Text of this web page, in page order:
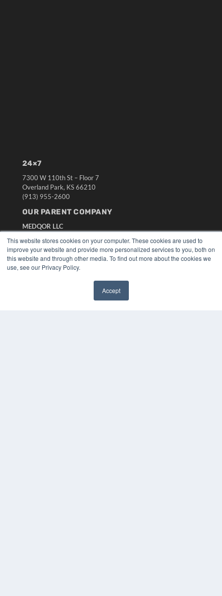
This website stores cookies on your computer. These cookies are used to
improve your website and provide more personalized services to you, both on
this website and through other media. To find out more about the cookies we
use, see our Privacy Policy.
Accept
24×7
7300 W 110th St – Floor 7
Overland Park, KS 66210
(913) 955-2600
OUR PARENT COMPANY
MEDQOR LLC
MEDQOR Data Platform
Press Releases